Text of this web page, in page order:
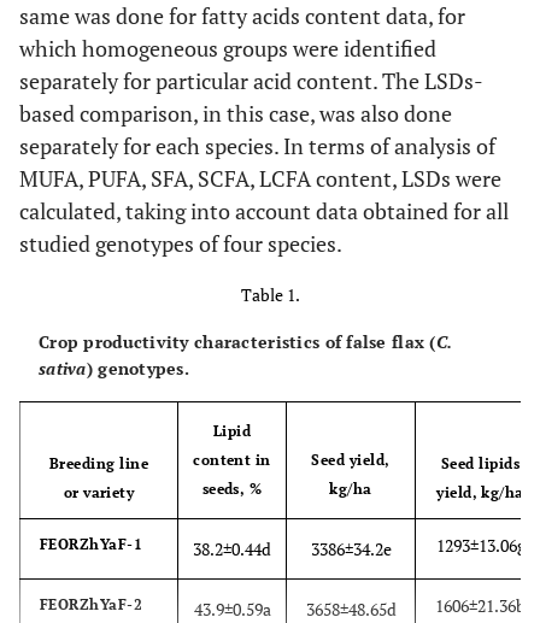
same was done for fatty acids content data, for
which homogeneous groups were identified
separately for particular acid content. The LSDs-
based comparison, in this case, was also done
separately for each species. In terms of analysis of
MUFA, PUFA, SFA, SCFA, LCFA content, LSDs were
calculated, taking into account data obtained for all
studied genotypes of four species.
Table 1.
Crop productivity characteristics of false flax (C.
sativa) genotypes.
Breeding line
or variety
Lipid
content in
seeds, %
Seed yield,
kg/ha
Seed lipids
yield, kg/ha
FEORZhYaF-1 38.2±0.44d 3386±34.2e 1293±13.06g
FEORZhYaF-2 43.9±0.59a 3658±48.65d 1606±21.36b